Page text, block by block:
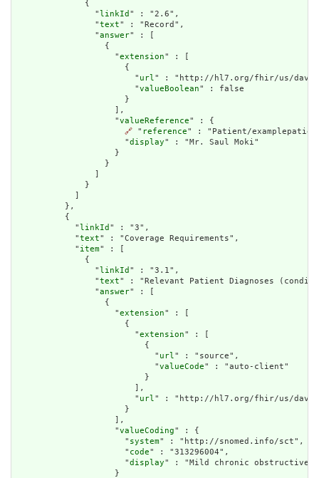
              {
                "
linkId " : "2.6",
                "
text" : "Record",
                "
answer" : [
                  {
                    "
extension" : [
                      {
                        "
url" : "http://hl7.org/fhir/us/
                        "
valueBoolean" : false
                      }
                    ],
                    "
valueReference" : {
🔗 " reference" : "Patient/
                      "
display" : "Mr. Saul Moki"
                    }
                  }
                ]
              }
            ]
          },
          {
            "
linkId " : "3",
            "
text" : "Coverage Requirements",
            "
item" : [
              {
                "
linkId " : "3.1",
                "
text" : "Relevant Patient Diagnoses
                "
answer" : [
                  {
                    "
extension" : [
                      {
                        "
extension" : [
                          {
                            "
url" : "source",
                            "
valueCode" : "auto-client"
                          }
                        ],
                        "
url" : "http://hl7.org/fhir/us/
                      }
                    ],
                    "
valueCoding" : {
                      "
system" : "http://snomed.info/sct",
                      "
code" : "313296004",
                      "
display" : "Mild chronic obstructive
                    }